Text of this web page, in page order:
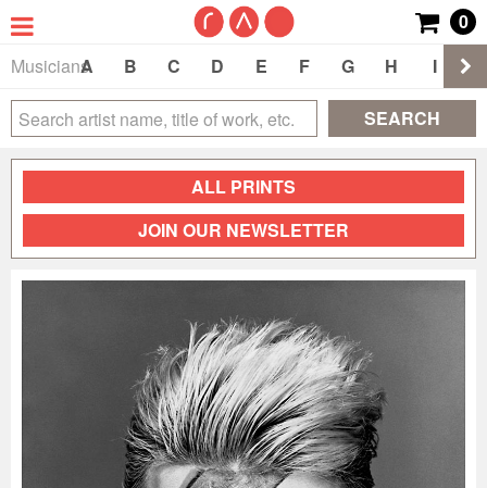
0
Musicians
A B C D E F G H I
SEARCH
ALL PRINTS
JOIN OUR NEWSLETTER